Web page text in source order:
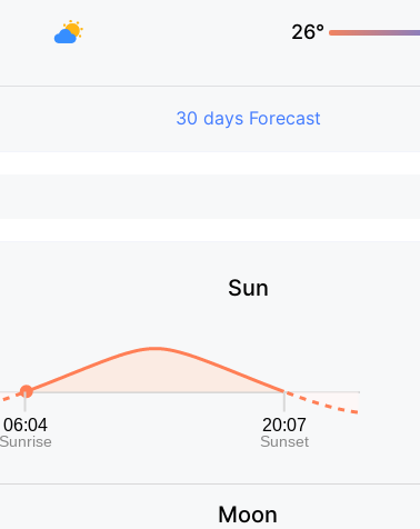
26°
30 days Forecast
Sun
Moon